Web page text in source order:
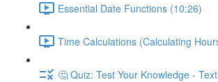
Essential Date Functions (10:26)
Time Calculations (Calculating
🤔 Quiz: Test Your Knowledge -